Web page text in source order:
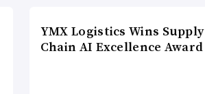
YMX Logistics Wins Supply
Chain AI Excellence Award